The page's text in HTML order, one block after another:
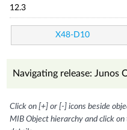
12.3
X48-D10
Navigating release: Junos
Click on [+] or [-] icons beside
MIB Object hierarchy and click